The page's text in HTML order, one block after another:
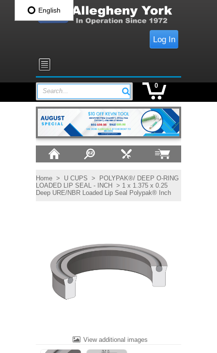
Log In
Search...
0
Home > U CUPS >
POLYPAK®/ DEEP O-RING
LOADED LIP SEAL - INCH > 1 x 1.375 x 0.25
Deep URE/NBR Loaded Lip Seal Polypak® Inch
View additional images
English